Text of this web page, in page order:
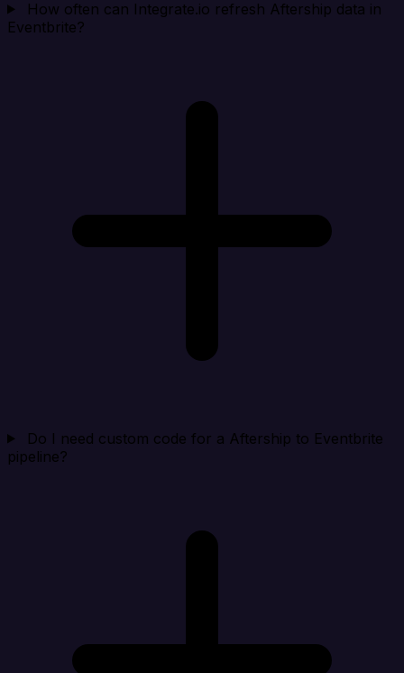
How often can Integrate.io refresh Aftership data in
Eventbrite?
Do I need custom code for a Aftership to Eventbrite
pipeline?